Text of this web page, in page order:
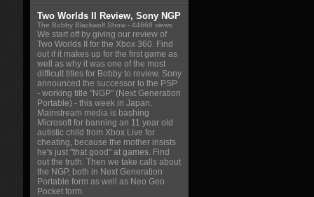
Two Worlds II Review, Sony NGP
The Bobby Blackwolf Show - 44668 views
We start off by giving our review of
Two Worlds II for the Xbox 360. Find
out if it makes up for the first game as
well as why it was one of the most
difficult titles for Bobby to review. Sony
announced the successor to the PSP
- working title "NGP" (Next Generation
Portable) - this week in Japan.
Mainstream media is bashing
Microsoft for banning an 11 year old
autistic child from Xbox Live for
cheating, because the mother insists
he's just "that good" at games. Find
out the truth. Then we take calls about
the NGP, both in Next Generation
Portable form as well as Neo Geo
Pocket form.